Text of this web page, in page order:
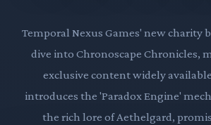
Temporal Nexus Games' new charity
dive into Chronoscape Chronicles,
exclusive content widely
introduces the 'Paradox Engine'
the rich lore of Aethelgard,